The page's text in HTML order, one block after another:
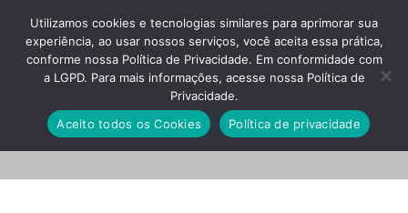
Small Image
Utilizamos cookies e tecnologias similares para aprimorar sua
experiência, ao usar nossos serviços, você aceita essa prática,
conforme nossa Política de Privacidade. Em conformidade com
a LGPD. Para mais informações, acesse nossa Política de
Privacidade.
Aceito todos os Cookies
Política de privacidade